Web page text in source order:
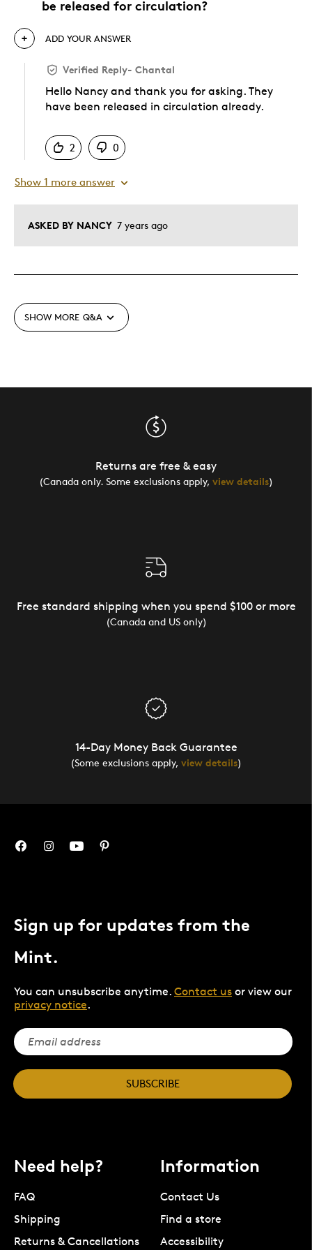
be released for circulation?
ASKED BY NANCY 7 years ago
ADD YOUR ANSWER
Verified Reply- Chantal
Hello Nancy and thank you for asking. They
have been released in circulation already.
2
0
Show 1 more answer
SHOW MORE Q&A
Returns are free & easy
(Canada only. Some exclusions apply, view details)
Free standard shipping when you spend $100 or more
(Canada and US only)
14-Day Money Back Guarantee
(Some exclusions apply, view details)
Sign up for updates from the
Mint.
You can unsubscribe anytime. Contact us or view our
privacy notice.
SUBSCRIBE
Need help?
FAQ
Shipping
Returns & Cancellations
Information
Contact Us
Find a store
Accessibility